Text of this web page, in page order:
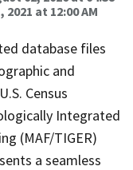
2021 at 12:00 AM
database files
and
Census
Integrated
(MAF/TIGER)
a seamless